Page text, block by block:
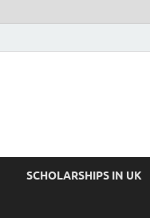
SCHOLARSHIPS IN UK